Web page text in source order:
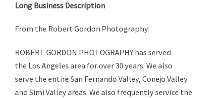
Long Business Description
From the Robert Gordon Photography:
ROBERT GORDON PHOTOGRAPHY has served
the Los Angeles area for over 30 years. We also
serve the entire San Fernando Valley, Conejo Valley
and Simi Valley areas. We also frequently service the